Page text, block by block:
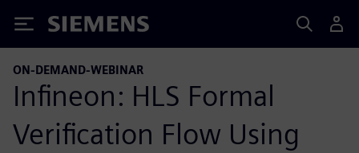
Siemens
ON-DEMAND-WEBINAR
Infineon: HLS Formal
Verification Flow Using